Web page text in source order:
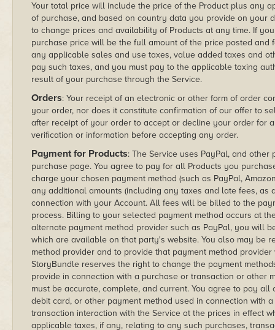
Your total price will include the price of the Product plus any
of purchase, and based on country data you provide on your
to change prices and availability of Products at any time. If
purchase price will be the full amount of the price posted
any applicable sales and use taxes, value added taxes and
pay such taxes, and you must pay to the applicable taxing
result of your purchase through the Service.
Orders: Your receipt of an electronic or other form of order
your order, nor does it constitute confirmation of our offer to
after receipt of your order to accept or decline your order for
verification or information before accepting any order.
Payment for Products: The Service uses PayPal, and
purchase page. You agree to pay for all Products you
charge your chosen payment method (such as PayPal,
any additional amounts (including any taxes and late fees, as
connection with your Account. All fees will be billed to the
process. Billing to your selected payment method occurs at
alternate payment method provider such as PayPal, you will
which are available on that party's website. You also may be
method provider and to provide that payment method
StoryBundle reserves the right to change the payment
provide in connection with a purchase or transaction or other
must be accurate, complete, and current. You agree to pay
debit card, or other payment method used in connection with
transaction interaction with the Service at the prices in effect
applicable taxes, if any, relating to any such purchases,